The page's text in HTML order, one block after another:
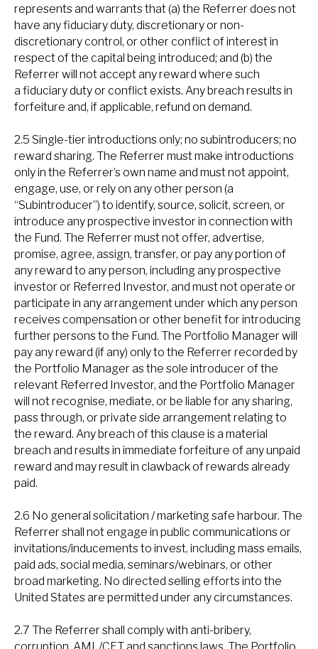
represents and warrants that (a) the Referrer does not
have any fiduciary duty, discretionary or non-
discretionary control, or other conflict of interest in
respect of the capital being introduced; and (b) the
Referrer will not accept any reward where such
a fiduciary duty or conflict exists. Any breach results in
forfeiture and, if applicable, refund on demand.
2.5 Single-tier introductions only; no subintroducers; no
reward sharing. The Referrer must make introductions
only in the Referrer’s own name and must not appoint,
engage, use, or rely on any other person (a
“Subintroducer”) to identify, source, solicit, screen, or
introduce any prospective investor in connection with
the Fund. The Referrer must not offer, advertise,
promise, agree, assign, transfer, or pay any portion of
any reward to any person, including any prospective
investor or Referred Investor, and must not operate or
participate in any arrangement under which any person
receives compensation or other benefit for introducing
further persons to the Fund. The Portfolio Manager will
pay any reward (if any) only to the Referrer recorded by
the Portfolio Manager as the sole introducer of the
relevant Referred Investor, and the Portfolio Manager
will not recognise, mediate, or be liable for any sharing,
pass through, or private side arrangement relating to
the reward. Any breach of this clause is a material
breach and results in immediate forfeiture of any unpaid
reward and may result in clawback of rewards already
paid.
2.6 No general solicitation / marketing safe harbour. The
Referrer shall not engage in public communications or
invitations/inducements to invest, including mass emails,
paid ads, social media, seminars/webinars, or other
broad marketing. No directed selling efforts into the
United States are permitted under any circumstances.
2.7 The Referrer shall comply with anti-bribery,